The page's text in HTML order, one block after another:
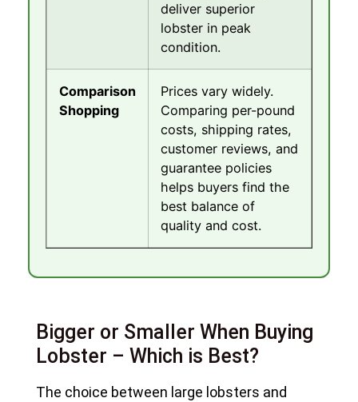
deliver superior
lobster in peak
condition.
Comparison
Shopping
Prices vary widely.
Comparing per-pound
costs, shipping rates,
customer reviews, and
guarantee policies
helps buyers find the
best balance of
quality and cost.
Bigger or Smaller When Buying
Lobster – Which is Best?
The choice between large lobsters and